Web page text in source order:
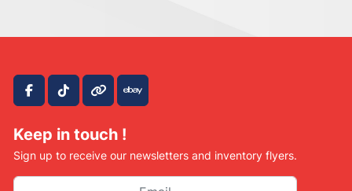
facebook
tiktokother ebay
Keep in touch !
Sign up to receive our newsletters and inventory flyers.